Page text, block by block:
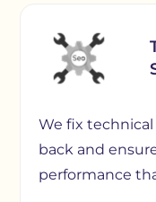
We fix
back and
performance